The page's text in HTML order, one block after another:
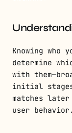
Knowing who
determine
with
initial
matches later
user behavior.